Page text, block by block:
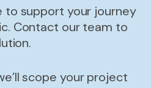
to support your journey
Contact our team to
scope your project